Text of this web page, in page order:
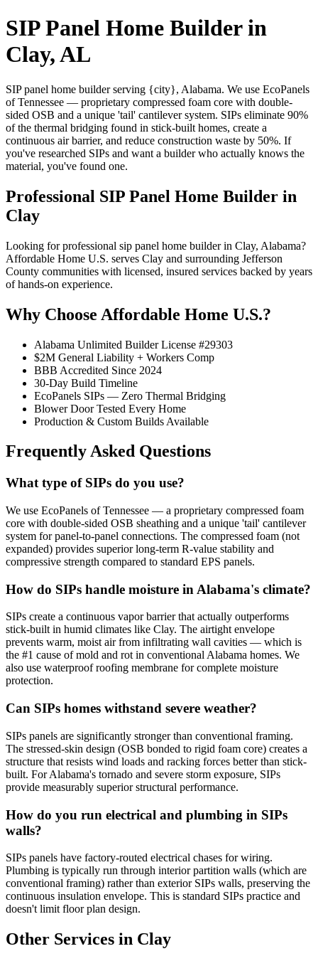
SIP Panel Home Builder in
Clay, AL
SIP panel home builder serving {city}, Alabama. We use EcoPanels
of Tennessee — proprietary compressed foam core with double-
sided OSB and a unique 'tail' cantilever system. SIPs eliminate 90%
of the thermal bridging found in stick-built homes, create a
continuous air barrier, and reduce construction waste by 50%. If
you've researched SIPs and want a builder who actually knows the
material, you've found one.
Professional SIP Panel Home Builder in
Clay
Looking for professional sip panel home builder in Clay, Alabama?
Affordable Home U.S. serves Clay and surrounding Jefferson
County communities with licensed, insured services backed by years
of hands-on experience.
Why Choose Affordable Home U.S.?
Alabama Unlimited Builder License #29303
$2M General Liability + Workers Comp
BBB Accredited Since 2024
30-Day Build Timeline
EcoPanels SIPs — Zero Thermal Bridging
Blower Door Tested Every Home
Production & Custom Builds Available
Frequently Asked Questions
What type of SIPs do you use?
We use EcoPanels of Tennessee — a proprietary compressed foam
core with double-sided OSB sheathing and a unique 'tail' cantilever
system for panel-to-panel connections. The compressed foam (not
expanded) provides superior long-term R-value stability and
compressive strength compared to standard EPS panels.
How do SIPs handle moisture in Alabama's climate?
SIPs create a continuous vapor barrier that actually outperforms
stick-built in humid climates like Clay. The airtight envelope
prevents warm, moist air from infiltrating wall cavities — which is
the #1 cause of mold and rot in conventional Alabama homes. We
also use waterproof roofing membrane for complete moisture
protection.
Can SIPs homes withstand severe weather?
SIPs panels are significantly stronger than conventional framing.
The stressed-skin design (OSB bonded to rigid foam core) creates a
structure that resists wind loads and racking forces better than stick-
built. For Alabama's tornado and severe storm exposure, SIPs
provide measurably superior structural performance.
How do you run electrical and plumbing in SIPs
walls?
SIPs panels have factory-routed electrical chases for wiring.
Plumbing is typically run through interior partition walls (which are
conventional framing) rather than exterior SIPs walls, preserving the
continuous insulation envelope. This is standard SIPs practice and
doesn't limit floor plan design.
Other Services in Clay